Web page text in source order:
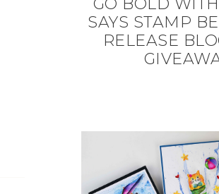
SAYS STAMP
RELEASE